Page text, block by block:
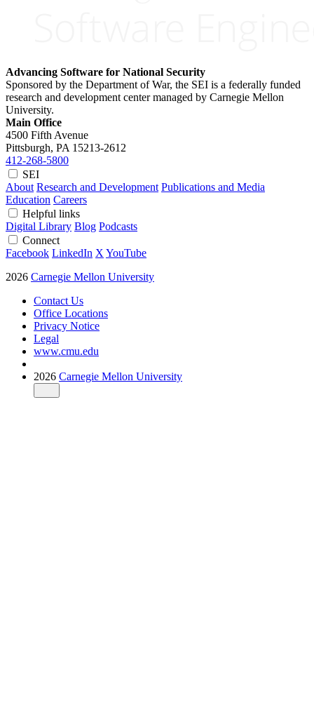
Advancing Software for National Security
Sponsored by the Department of War, the SEI is a federally funded
research and development center managed by Carnegie Mellon
University.
Main Office
4500 Fifth Avenue
Pittsburgh, PA 15213-2612
412-268-5800
SEI
About Research and Development Publications and Media
Education Careers
Helpful links
Digital Library Blog Podcasts
Connect
Facebook LinkedIn X YouTube
2026 Carnegie Mellon University
Contact Us
Office Locations
Privacy Notice
Legal
www.cmu.edu
2026 Carnegie Mellon University